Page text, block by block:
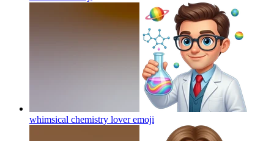
whimsical chemistry loveremoji